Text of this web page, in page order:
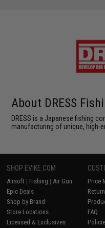
About DRESS
DRESS is a Japanese fishing
manufacturing of unique, high-
SHOP EVIKE.COM
Airsoft | Fishing | Air Gun
Epic Deals
Shop by Brand
Store Locations
Licensed & Exclusives
Price
FAQ